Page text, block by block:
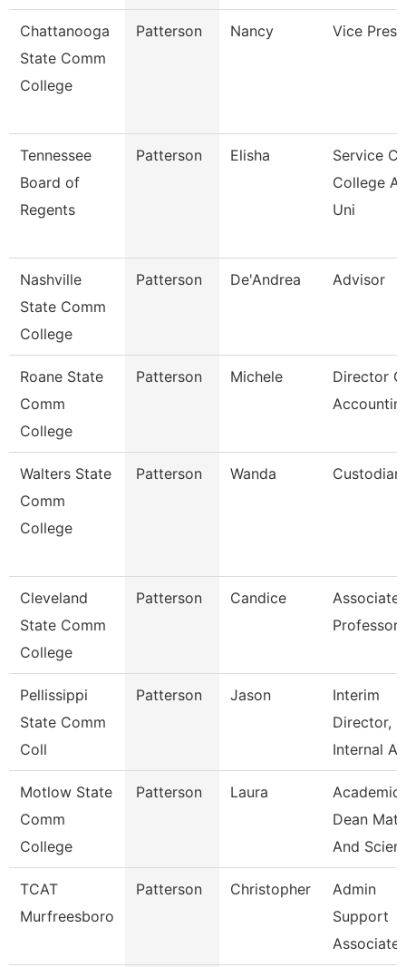
Chattanooga
State Comm
College
Patterson Nancy Vice
Tennessee
Board of
Regents
Patterson Elisha
Service
College
Uni
Nashville
State Comm
College
Patterson De'Andrea Advisor
Roane State
Comm
College
Patterson Michele
Director
Walters State
Comm
College
Patterson Wanda Custodian
Cleveland
State Comm
College
Patterson Candice
Associate
Professor
Pellissippi
State Comm
Coll
Patterson Jason
Interim
Director,
Internal
Motlow State
Comm
College
Patterson Laura
Academic
Dean Math
And
TCAT
Murfreesboro
Patterson Christopher
Admin
Support
Associate